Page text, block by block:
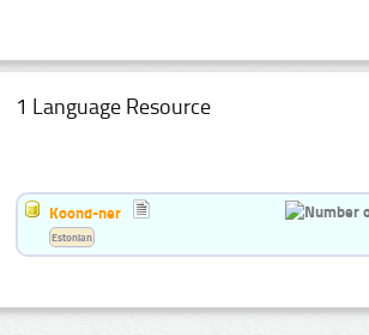
1 Language Resource
Koond-ner
Estonian